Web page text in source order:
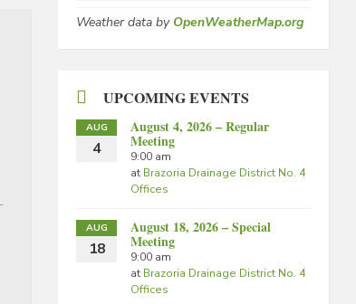
Weather data by OpenWeatherMap.org
UPCOMING EVENTS
AUG
4
August 4, 2026 – Regular
Meeting
9:00 am
at Brazoria Drainage District No. 4
Offices
AUG
18
August 18, 2026 – Special
Meeting
9:00 am
at Brazoria Drainage District No. 4
Offices